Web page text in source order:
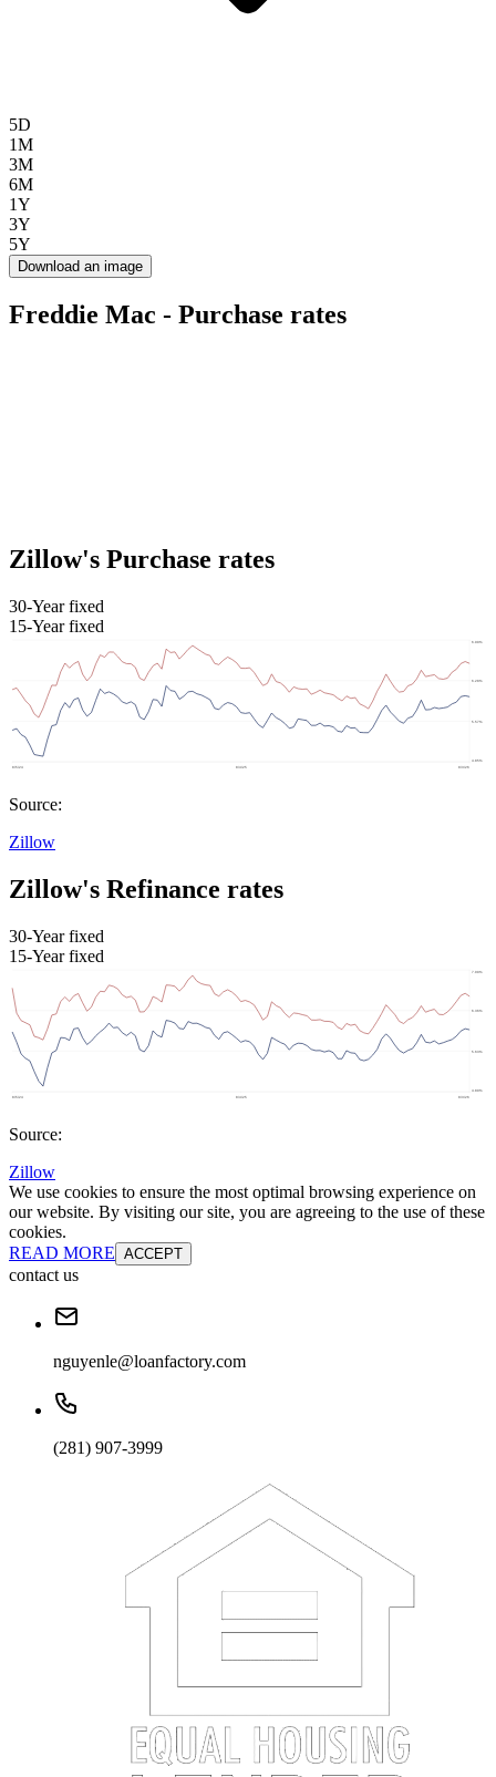
5D
1M
3M
6M
1Y
3Y
5Y
Download an image
Freddie Mac - Purchase rates
Zillow's Purchase rates
30-Year fixed
15-Year fixed
Source:
Zillow
Zillow's Refinance rates
30-Year fixed
15-Year fixed
Source:
Zillow
We use cookies to ensure the most optimal browsing experience on
our website. By visiting our site, you are agreeing to the use of these
cookies.
READ MORE ACCEPT
contact us
nguyenle@loanfactory.com
(281) 907-3999